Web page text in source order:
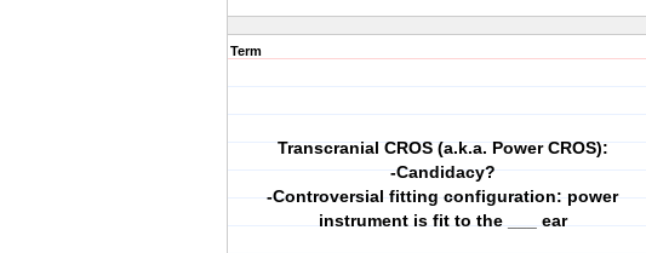
Term
Transcranial CROS (a.k.a. Power CROS):
-Candidacy?
-Controversial fitting configuration: power
instrument is fit to the ___ ear